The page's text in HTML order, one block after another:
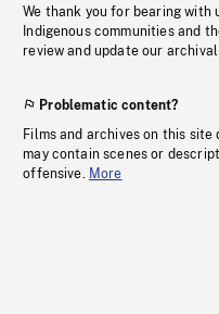
We thank you for bearing with
Indigenous communities and
review and update our
Problematic content?
Films and archives on this site
may contain scenes or
offensive. More